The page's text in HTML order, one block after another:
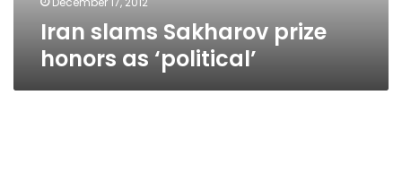
Iran slams Sakharov prize
honors as ‘political’